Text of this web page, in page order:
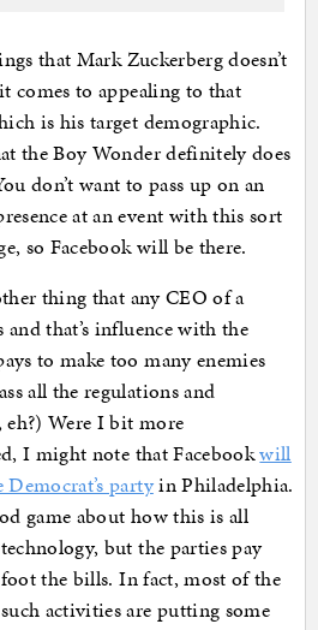
that Mark Zuckerberg doesn’t
comes to appealing to that
is his target demographic.
the Boy Wonder definitely does
don’t want to pass up on an
at an event with this sort
so Facebook will be there.
thing that any CEO of a
that’s influence with the
to make too many enemies
all the regulations and
eh?) Were I bit more
I might note that Facebookwill
partyin Philadelphia.
game about how this is all
but the parties pay
the bills. In fact, most of the
activities are putting some